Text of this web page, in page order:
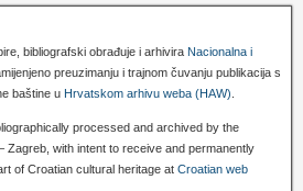
bibliografski obrađuje i arhivira Nacionalna i
preuzimanju i trajnom čuvanju publikacija s
baštine u Hrvatskom arhivu weba (HAW)
processed and archived by the
Zagreb, with intent to receive and permanently
of Croatian cultural heritage at Croatian web